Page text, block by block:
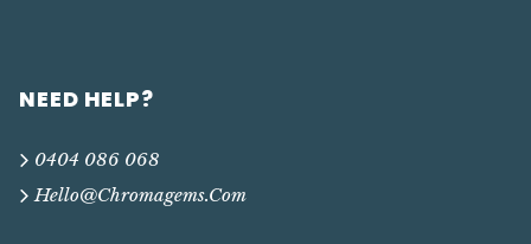
NEED HELP?
0404 086 068
Hello@chromagems.com